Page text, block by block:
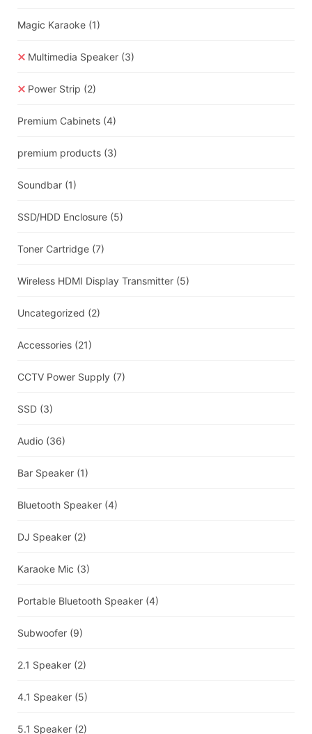
Magic Karaoke (1)
Multimedia Speaker (3)
Power Strip (2)
Premium Cabinets (4)
premium products (3)
Soundbar (1)
SSD/HDD Enclosure (5)
Toner Cartridge (7)
Wireless HDMI Display Transmitter (5)
Uncategorized (2)
Accessories (21)
CCTV Power Supply (7)
SSD (3)
Audio (36)
Bar Speaker (1)
Bluetooth Speaker (4)
DJ Speaker (2)
Karaoke Mic (3)
Portable Bluetooth Speaker (4)
Subwoofer (9)
2.1 Speaker (2)
4.1 Speaker (5)
5.1 Speaker (2)